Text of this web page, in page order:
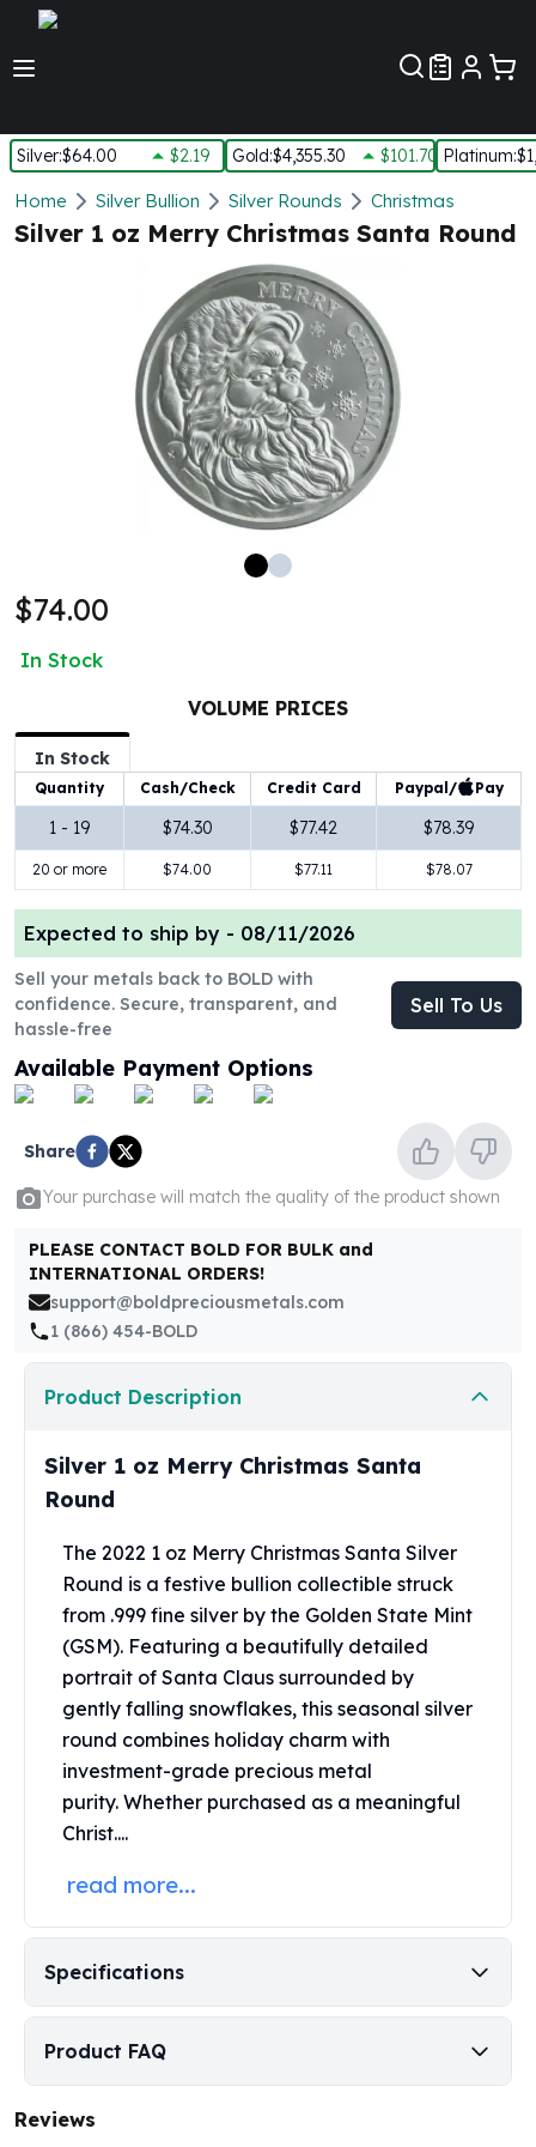
Silver:$64.00 $2.19 Gold:$4,355.30 $101.70 Platinum:
Silver
New Arrivals in Silver
Silver at Spot
Silver Monster Box
Silver Bars - Lot, Tubes
Silver Rounds - Lot, Tubes
Impaired Silver
1 Kilo Silver Bars
5 Kilo Silver Bars
100 Gram Silver Bar
Silver Coins
1 oz Silver Coins
2 oz Silver Coins
5 oz Silver Coins
10 oz Silver Coins
1 Kilo Silver Coins
Silver Rounds
1 oz Silver Rounds
2 oz Silver Rounds
5 oz Silver Rounds
10 oz Silver Rounds
Silver Bullets
United States Mint
American Eagles
Morgan Silver Dollars
Peace Dollars
Royal Canadian Mint
Royal Canadian Mint Bars
Sunshine Mint Rounds
Sunshine Mint Silver Bars
British Royal Mint
Britannias
Royal Tudor Beast
Royal Arms
James Bond
The Perth Mint
Kookaburra Silver Coins
Kangaroo Silver Coins
Perth Mint Silver Bars
Austrian Silver Coins
Philharmonic Silver Coins
Mexican Silver Coins
Libertad Silver Coins
Germania Mint Coins
Germania Mint Rounds
Lady Germania
Aztec Calendar
Golden State Mint Bars
Aztec Calendar Silver Bar
Silvertowne Bars
Silvertowne Rounds
Pressburg Mint Coins
Equilibrium
Chronos
Home Silver Bullion Silver Rounds Christmas
Silver 1 oz Merry Christmas Santa Round
$74.00
In Stock
VOLUME PRICES
In Stock
Quantity Cash/Check Credit Card Paypal/ Pay
1 - 19 $74.30 $77.42 $78.39
20 or more $74.00 $77.11 $78.07
Expected to ship by - 08/11/2026
Sell your metals back to BOLD with
confidence. Secure, transparent, and
hassle-free
Sell To Us
Available Payment Options
Share
Your purchase will match the quality of the product shown
PLEASE CONTACT BOLD FOR BULK and
INTERNATIONAL ORDERS!
support@boldpreciousmetals.com
1 (866) 454-BOLD
Product Description
Silver 1 oz Merry Christmas Santa
Round
The 2022 1 oz Merry Christmas Santa Silver
Round is a festive bullion collectible struck
from .999 fine silver by the Golden State Mint
(GSM). Featuring a beautifully detailed
portrait of Santa Claus surrounded by
gently falling snowflakes, this seasonal silver
round combines holiday charm with
investment-grade precious metal
purity. Whether purchased as a meaningful
Christ....
read more...
Specifications
Product FAQ
Reviews